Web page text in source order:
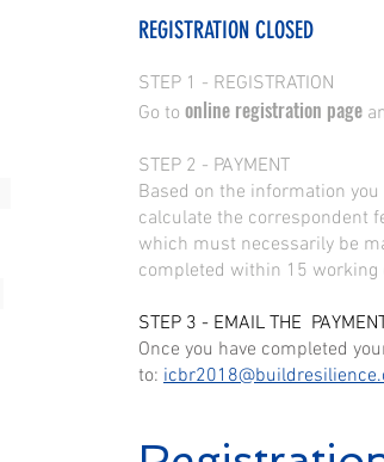
REGISTRATION CLOSED
STEP 1 - REGISTRATION
Go to online registration page
STEP 2 - PAYMENT
Based on the information
calculate the correspondent
which must necessarily be
completed within 15 working
STEP 3 - EMAIL THE
Once you have completed
to: